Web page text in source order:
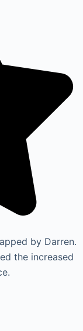
by Darren.
the increased